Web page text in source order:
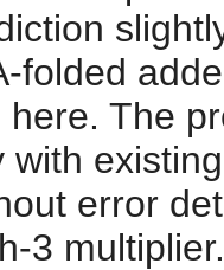
folded
The
with
error
3 multiplier.